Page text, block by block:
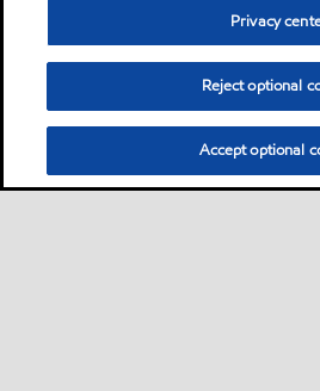
Privacy
Reject optional
Accept optional